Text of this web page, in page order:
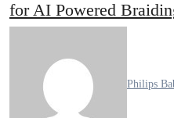
for AI Powered
Philips